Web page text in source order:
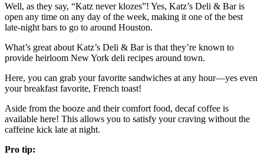
Well, as they say, “Katz never klozes”! Yes, Katz’s Deli & Bar is
open any time on any day of the week, making it one of the best
late-night bars to go to around Houston.
What’s great about Katz’s Deli & Bar is that they’re known to
provide heirloom New York deli recipes around town.
Here, you can grab your favorite sandwiches at any hour—yes even
your breakfast favorite, French toast!
Aside from the booze and their comfort food, decaf coffee is
available here! This allows you to satisfy your craving without the
caffeine kick late at night.
Pro tip: